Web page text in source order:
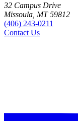
32 Campus Drive
Missoula, MT 59812
(406) 243-0211
Contact Us